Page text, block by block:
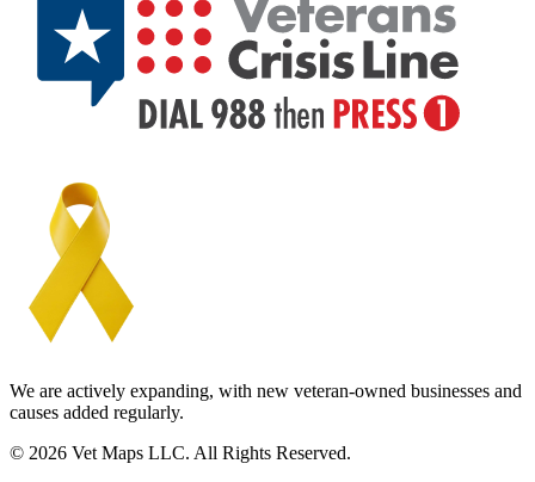
We are actively expanding, with new veteran-owned businesses and
causes added regularly.
© 2026 Vet Maps LLC. All Rights Reserved.